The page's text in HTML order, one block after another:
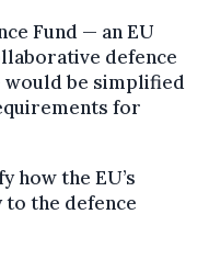
Fund — an EU
defence
be simplified
for
how the EU’s
to the defence